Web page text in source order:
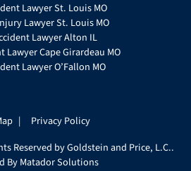
Lawyer St. Louis MO
Lawyer St. Louis MO
Lawyer Alton IL
Lawyer Cape Girardeau MO
Lawyer O’Fallon MO
Privacy Policy
Reserved by Goldstein and Price, L.C..
ByMatador Solutions